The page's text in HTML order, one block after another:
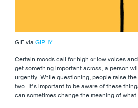
GIF viaGIPHY
Certain moods call for high or low voices
get something important across, a person
urgently. While questioning, people raise
two. It’s important to be aware of these
can sometimes change the meaning of what